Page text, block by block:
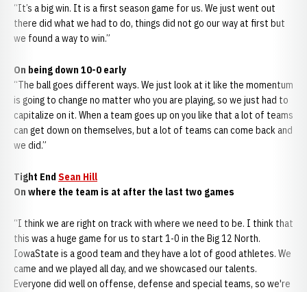
“It’s a big win. It is a first season game for us. We just went out
there did what we had to do, things did not go our way at first but
we found a way to win.”
On being down 10-0 early
“The ball goes different ways. We just look at it like the momentum
is going to change no matter who you are playing, so we just had to
capitalize on it. When a team goes up on you like that a lot of teams
can get down on themselves, but a lot of teams can come back and
we did.”
Tight End Sean Hill
On where the team is at after the last two games
“I think we are right on track with where we need to be. I think that
this was a huge game for us to start 1-0 in the Big 12 North.
IowaState is a good team and they have a lot of good athletes. We
came and we played all day, and we showcased our talents.
Everyone did well on offense, defense and special teams, so we're